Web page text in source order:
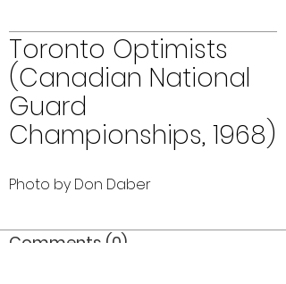
Toronto Optimists
(Canadian National
Guard
Championships, 1968)
Photo by Don Daber
Comments (0)